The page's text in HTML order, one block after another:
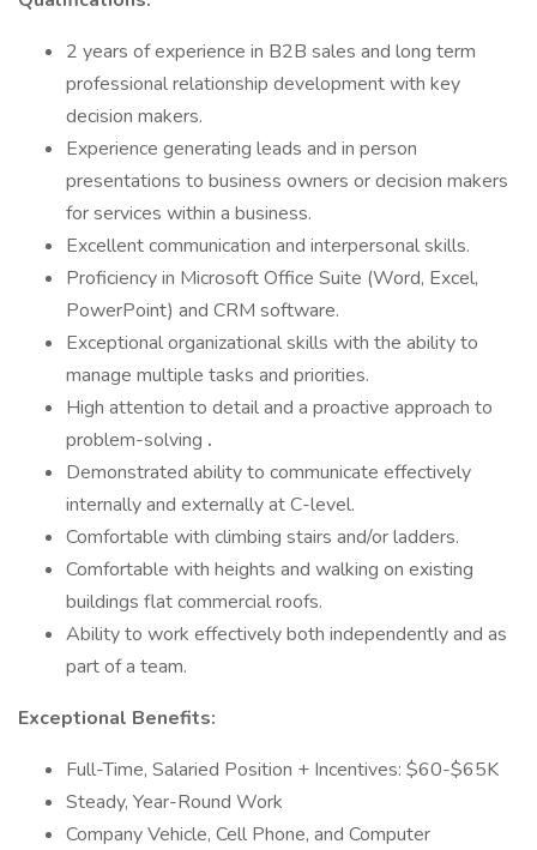
2 years of experience in B2B sales and long term
professional relationship development with key
decision makers.
Experience generating leads and in person
presentations to business owners or decision makers
for services within a business.
Excellent communication and interpersonal skills.
Proficiency in Microsoft Office Suite (Word, Excel,
PowerPoint) and CRM software.
Exceptional organizational skills with the ability to
manage multiple tasks and priorities.
High attention to detail and a proactive approach to
problem-solving .
Demonstrated ability to communicate effectively
internally and externally at C-level.
Comfortable with climbing stairs and/or ladders.
Comfortable with heights and walking on existing
buildings flat commercial roofs.
Ability to work effectively both independently and as
part of a team.
Exceptional Benefits:
Full-Time, Salaried Position + Incentives: $60-$65K
Steady, Year-Round Work
Company Vehicle, Cell Phone, and Computer